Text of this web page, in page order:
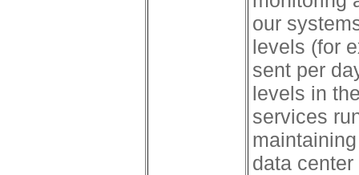
our
levels (for
sent per
levels in
services
data